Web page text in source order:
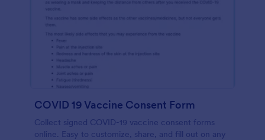
COVID 19 Vaccine Consent Form
Collect signed COVID-19 vaccine consent forms
online. Easy to customize, share, and fill out on any